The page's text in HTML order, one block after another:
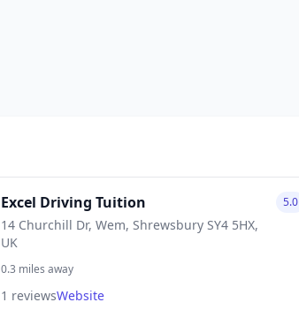
Excel Driving Tuition
14 Churchill Dr, Wem, Shrewsbury SY4 5HX,
UK
5.0
0.3 miles away
1 reviewsWebsite